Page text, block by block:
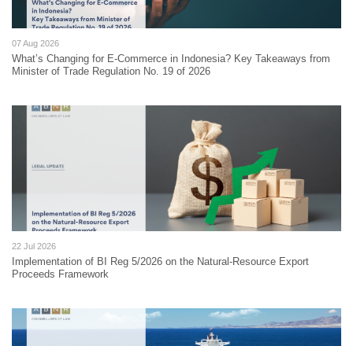
07 Aug 2026
What’s Changing for E-Commerce in Indonesia? Key Takeaways from
Minister of Trade Regulation No. 19 of 2026
22 Jul 2026
Implementation of BI Reg 5/2026 on the Natural-Resource Export
Proceeds Framework